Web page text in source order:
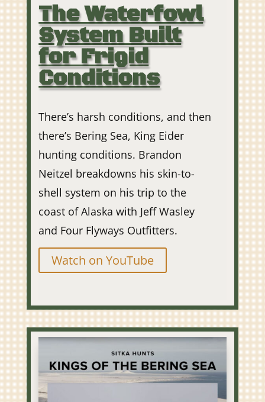
The Waterfowl
System Built
for Frigid
Conditions
There’s harsh conditions, and then
there’s Bering Sea, King Eider
hunting conditions. Brandon
Neitzel breakdowns his skin-to-
shell system on his trip to the
coast of Alaska with Jeff Wasley
and Four Flyways Outfitters.
Watch on YouTube